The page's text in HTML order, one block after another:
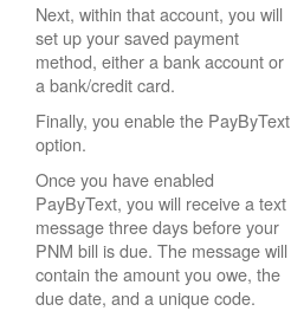
Next, within that account, you will
set up your saved payment
method, either a bank account or
a bank/credit card.
Finally, you enable the PayByText
option.
Once you have enabled
PayByText, you will receive a text
message three days before your
PNM bill is due. The message will
contain the amount you owe, the
due date, and a unique code.